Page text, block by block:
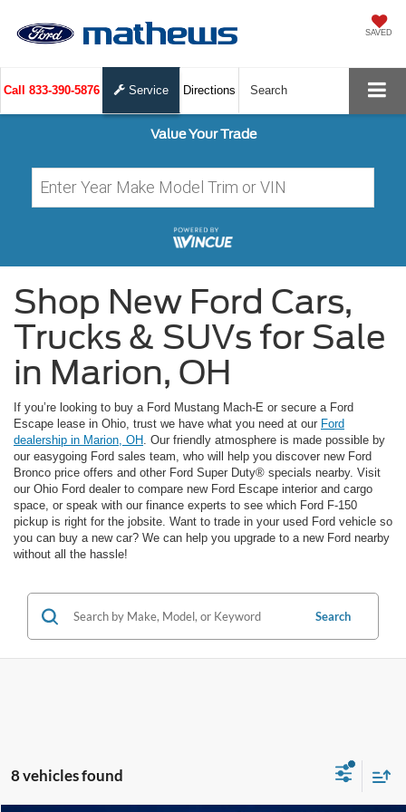
SAVED
Call 833-390-5876 Service Directions Search
Value Your Trade
Shop New Ford Cars,
Trucks & SUVs for Sale
in Marion, OH
If you’re looking to buy a Ford Mustang Mach-E or secure a Ford
Escape lease in Ohio, trust we have what you need at our Ford
dealership in Marion, OH. Our friendly atmosphere is made possible by
our easygoing Ford sales team, who will help you discover new Ford
Bronco price offers and other Ford Super Duty® specials nearby. Visit
our Ohio Ford dealer to compare new Ford Escape interior and cargo
space, or speak with our finance experts to see which Ford F-150
pickup is right for the jobsite. Want to trade in your used Ford vehicle so
you can buy a new car? We can help you upgrade to a new Ford nearby
without all the hassle!
Search
8 vehicles found